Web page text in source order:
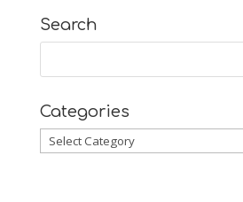
Search
Categories
Categories